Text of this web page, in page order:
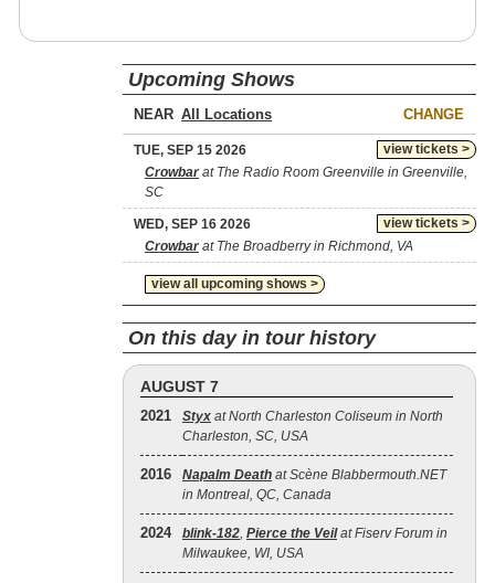
Upcoming Shows
NEAR CHANGE
view tickets >
TUE, SEP 15 2026
Crowbarat The Radio Room Greenville in Greenville,
SC
view tickets >
WED, SEP 16 2026
Crowbarat The Broadberry in Richmond, VA
view all upcoming shows >
On this day in tour history
AUGUST 7
2021 Styx at North Charleston Coliseum in North
Charleston, SC, USA
2016 Napalm Death at Scène Blabbermouth.NET
in Montreal, QC, Canada
2024 blink‐182, Pierce the Veilat Fiserv Forum in
Milwaukee, WI, USA